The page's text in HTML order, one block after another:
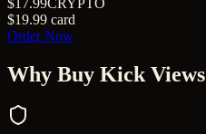
$19.99 card
Order Now
Why Buy Kick Views